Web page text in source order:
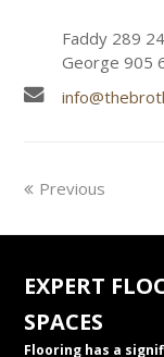
Faddy 289
George 905
Previous
EXPERT
SPACES
Flooring has a